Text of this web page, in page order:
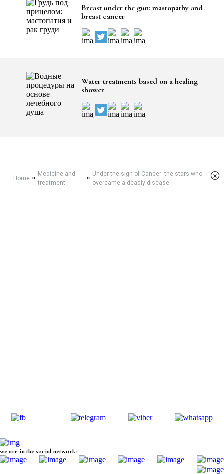
Breast under the gun: mastopathy and
breast cancer
Water treatments based on a healing
shower
Home» Medicine and
treatment
» Under the sign of Cancer: the stars who
overcame a deadly disease
×
we are in the social networks